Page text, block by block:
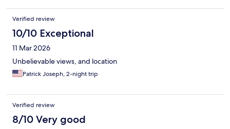
Verified review
10/10 Exceptional
11 Mar 2026
Unbelievable views, and location
Patrick Joseph, 2-night trip
Verified review
8/10 Very good